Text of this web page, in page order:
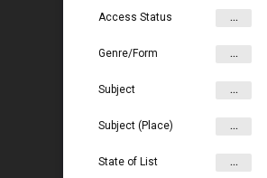
Access Status ...
Genre/Form ...
Subject ...
Subject (Place) ...
State of List ...